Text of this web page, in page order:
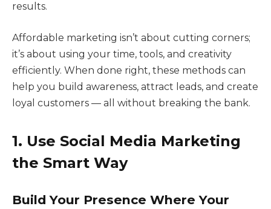
results.
Affordable marketing isn’t about cutting corners;
it’s about using your time, tools, and creativity
efficiently. When done right, these methods can
help you build awareness, attract leads, and create
loyal customers — all without breaking the bank.
1. Use Social Media Marketing
the Smart Way
Build Your Presence Where Your